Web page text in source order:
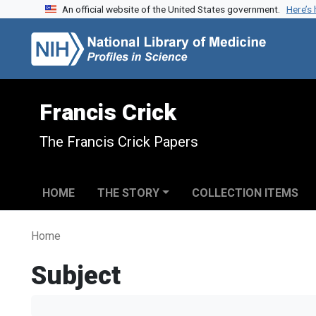
Skip to search
Skip to main contentAn official website of the United States government.
Francis Crick
The Francis Crick Papers
HOME THE STORY COLLECTION ITEMS
Home
Subject